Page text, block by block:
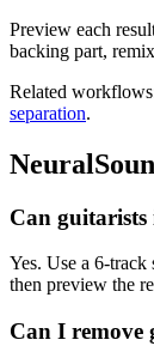
Preview each
backing part,
Related
separation.
Can guitarists
Yes. Use a 6-
then preview the
Can I remove